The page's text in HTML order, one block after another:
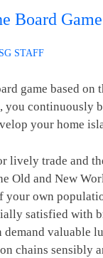
Board
STAFF
game based on
you continuously
your home
lively trade and
Old and New
own
satisfied with
valuable
chains sensibly